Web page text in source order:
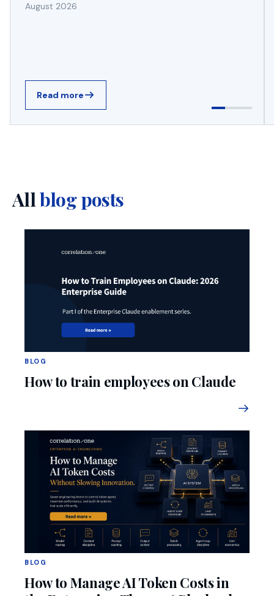
August 2026
Read more
Allblog posts
BLOG
How to train employees on Claude
BLOG
How to Manage AI Token Costs in